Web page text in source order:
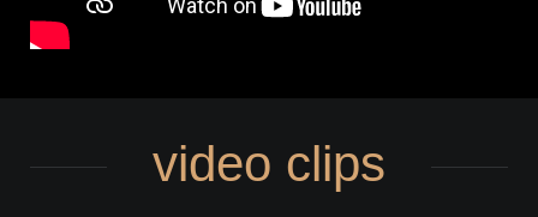
video clips